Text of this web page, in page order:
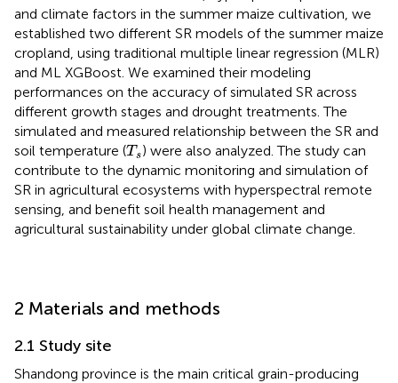
and climate factors in the summer maize cultivation, we
established two different SR models of the summer maize
cropland, using traditional multiple linear regression (MLR)
and ML XGBoost. We examined their modeling
performances on the accuracy of simulated SR across
different growth stages and drought treatments. The
simulated and measured relationship between the SR and
soil temperature (T s
Ts ) were also analyzed. The study can
contribute to the dynamic monitoring and simulation of
SR in agricultural ecosystems with hyperspectral remote
sensing, and benefit soil health management and
agricultural sustainability under global climate change.
2 Materials and methods
2.1 Study site
Shandong province is the main critical grain-producing